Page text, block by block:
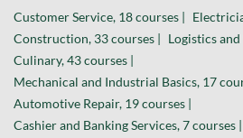
Customer Service, 18 courses |
Construction, 33 courses | Logistics
Culinary, 43 courses |
Mechanical and Industrial Basics, 17
Automotive Repair, 19 courses |
Cashier and Banking Services, 7 courses |